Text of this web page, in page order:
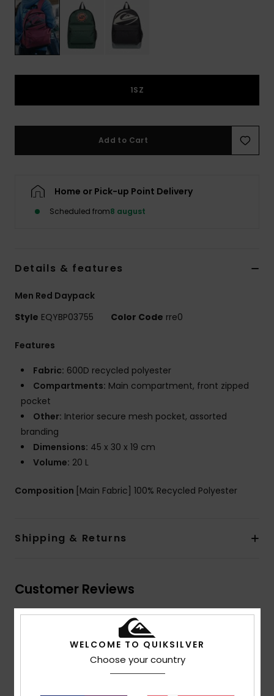
1SZ
Add to Cart
Home or Pick-up Point Delivery
Scheduled from8 august
Details & features
Men Red Daypack
Style EQYBP03755 Color Code rre0
Features
Fabric: 600D recycled polyester
Compartments: Main compartment, front zipped
pocket
Other: Interior secure mesh pocket, assorted
branding
Dimensions: 45 x 30 x 19 cm
Volume: 20 L
Composition [Main Fabric] 100% Recycled Polyester
Shipping & Returns
Customer Reviews
Average Score
5.0/5
WELCOME TO QUIKSILVER
Choose your country